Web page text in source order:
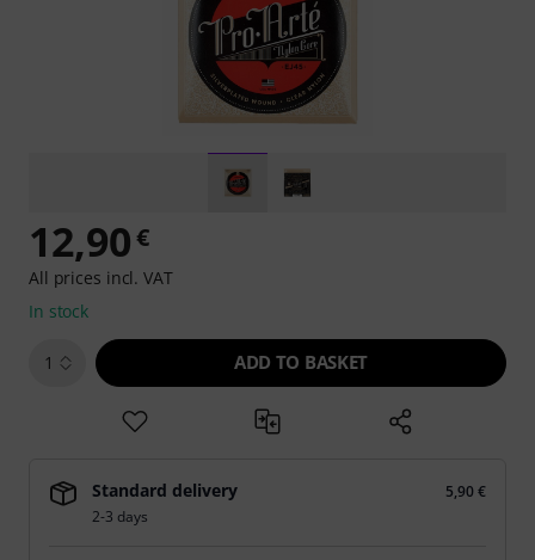
12,90€
All prices incl. VAT
In stock
1 ADD TO BASKET
Standard delivery
5,90 €
2-3 days